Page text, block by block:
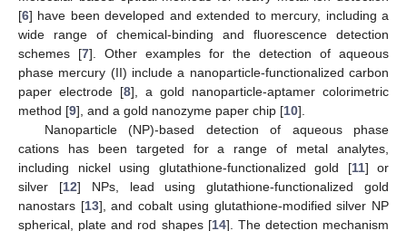
[6] have been developed and extended to mercury, including a
wide range of chemical-binding and fluorescence detection
schemes [7]. Other examples for the detection of aqueous
phase mercury (II) include a nanoparticle-functionalized carbon
paper electrode [8], a gold nanoparticle-aptamer colorimetric
method [9], and a gold nanozyme paper chip [10].
Nanoparticle (NP)-based detection of aqueous phase
cations has been targeted for a range of metal analytes,
including nickel using glutathione-functionalized gold [11] or
silver [12] NPs, lead using glutathione-functionalized gold
nanostars [13], and cobalt using glutathione-modified silver NP
spherical, plate and rod shapes [14]. The detection mechanism